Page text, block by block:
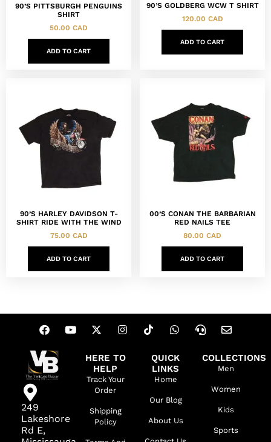
90’S PITTSBURGH PENGUINS
SHIRT
50.00 CAD
ADD TO CART
90’S GOLDBERG WCW T SHIRT
120.00 CAD
ADD TO CART
90’S HARLEY DAVIDSON T-
SHIRT RIDE WITH THE WIND
75.00 CAD
ADD TO CART
00’S CONAN THE BARBARIAN
RED NAILS TEE
80.00 CAD
ADD TO CART
249
Lakeshore
Rd E,
HERE TO
HELP
Track Your
Order
Shipping
Policy
QUICK
LINKS
Home
Our Blog
About Us
COLLECTIONS
Men
Women
Kids
Sports